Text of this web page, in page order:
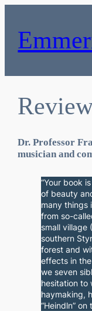
Dr. Professor
musician and
“Your book
of beauty
many things
from so-
small village
southern
forest and
effects in
we seven
hesitation to
haymaking,
“Heindln”